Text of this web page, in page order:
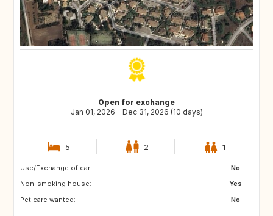
Open for exchange
Jan 01, 2026 - Dec 31, 2026 (10 days)
5 2 1
Use/Exchange of car:
No
Non-smoking house:
Yes
Pet care wanted:
No
IT